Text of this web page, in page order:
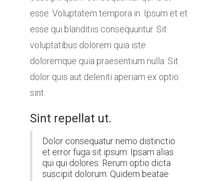
esse. Voluptatem tempora in. Ipsum et et
esse qui blanditiis consequuntur. Sit
voluptatibus dolorem quia iste
doloremque quia praesentium nulla. Sit
dolor quis aut deleniti aperiam ex optio
sint.
Sint repellat ut.
Dolor consequatur nemo distinctio
et error fuga sit ipsum. Ipsam alias
qui qui dolores. Rerum optio dicta
suscipit dolorum. Quidem beatae